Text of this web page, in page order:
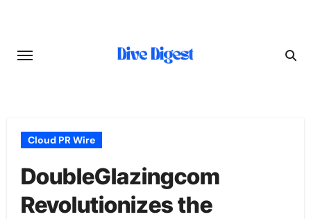
content
Cloud PR Wire
DoubleGlazingcom
Revolutionizes the